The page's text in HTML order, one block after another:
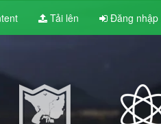
Tải lên Đăng nhập